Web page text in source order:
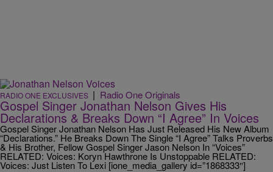
RADIO ONE EXCLUSIVES | Radio One Originals
Gospel Singer Jonathan Nelson Gives His
Declarations & Breaks Down “I Agree” In Voices
Gospel Singer Jonathan Nelson Has Just Released His New Album
“Declarations.” He Breaks Down The Single “I Agree” Talks Proverbs
& His Brother, Fellow Gospel Singer Jason Nelson In “Voices”
RELATED: Voices: Koryn Hawthrone Is Unstoppable RELATED:
Voices: Just Listen To Lexi [ione_media_gallery id=”1868333″]